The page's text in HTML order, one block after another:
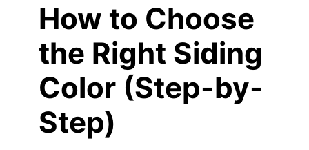
How to Choose
the Right Siding
Color (Step-by-
Step)